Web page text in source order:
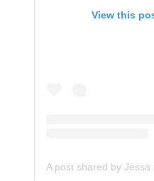
View this
A post shared by